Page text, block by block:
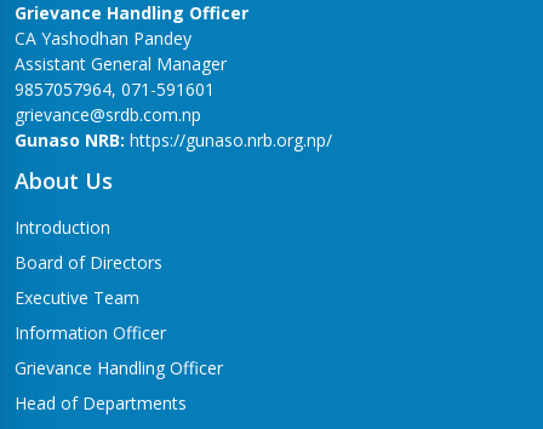
Grievance Handling Officer
CA Yashodhan Pandey
Assistant General Manager
9857057964, 071-591601
grievance@srdb.com.np
Gunaso NRB: https://gunaso.nrb.org.np/
About Us
Introduction
Board of Directors
Executive Team
Information Officer
Grievance Handling Officer
Head of Departments